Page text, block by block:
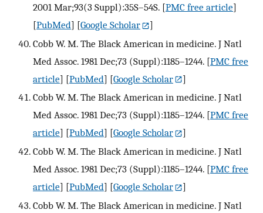
2001 Mar;93(3 Suppl):35S–54S. [PMC free article]
[PubMed] [Google Scholar
]
Cobb W. M. The Black American in medicine. J Natl
Med Assoc. 1981 Dec;73 (Suppl):1185–1244. [PMC free
article] [PubMed] [Google Scholar
]
Cobb W. M. The Black American in medicine. J Natl
Med Assoc. 1981 Dec;73 (Suppl):1185–1244. [PMC free
article] [PubMed] [Google Scholar
]
Cobb W. M. The Black American in medicine. J Natl
Med Assoc. 1981 Dec;73 (Suppl):1185–1244. [PMC free
article] [PubMed] [Google Scholar
]
Cobb W. M. The Black American in medicine. J Natl